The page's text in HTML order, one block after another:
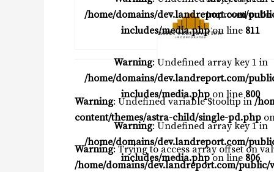
Improved or
Warning: Undefined variable $tooltip in /
content/themes/astra-child/single-pd.php
Warning: Trying to access array offset on
/home/domains/dev.landreport.com/
/home/domains/dev.landreport.com/
includes/media.phpon line 811
Warning: Undefined array key 1 in
/home/domains/dev.landreport.com/
includes/media.php on line 800
Warning: Undefined array key 1 in
/home/domains/dev.landreport.com/
includes/media.phpon line 806